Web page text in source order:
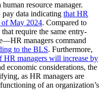
resource manager.
data indicating that HR
of May 2024. Compared to
that require the same entry-
managers command
to the BLS. Furthermore,
HR managers will increase by
economic considerations, the
as HR managers are
of an organization’s